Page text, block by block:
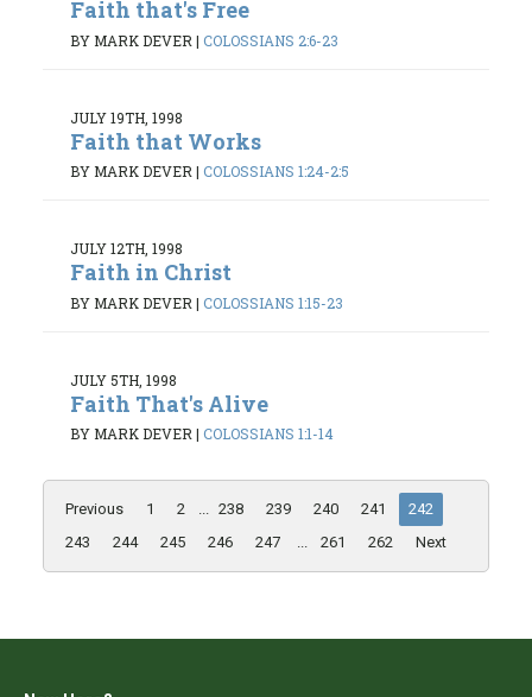
Faith that's Free
BY MARK DEVER | COLOSSIANS 2:6-23
JULY 19TH, 1998
Faith that Works
BY MARK DEVER | COLOSSIANS 1:24-2:5
JULY 12TH, 1998
Faith in Christ
BY MARK DEVER | COLOSSIANS 1:15-23
JULY 5TH, 1998
Faith That's Alive
BY MARK DEVER | COLOSSIANS 1:1-14
Previous 1 2 ... 238 239 240 241
242
243
244 245 246 247 ... 261 262 Next